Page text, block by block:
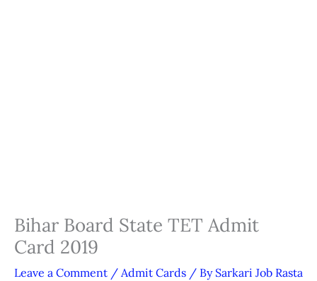
Bihar Board State TET Admit
Card 2019
Leave a Comment / Admit Cards / By Sarkari Job Rasta